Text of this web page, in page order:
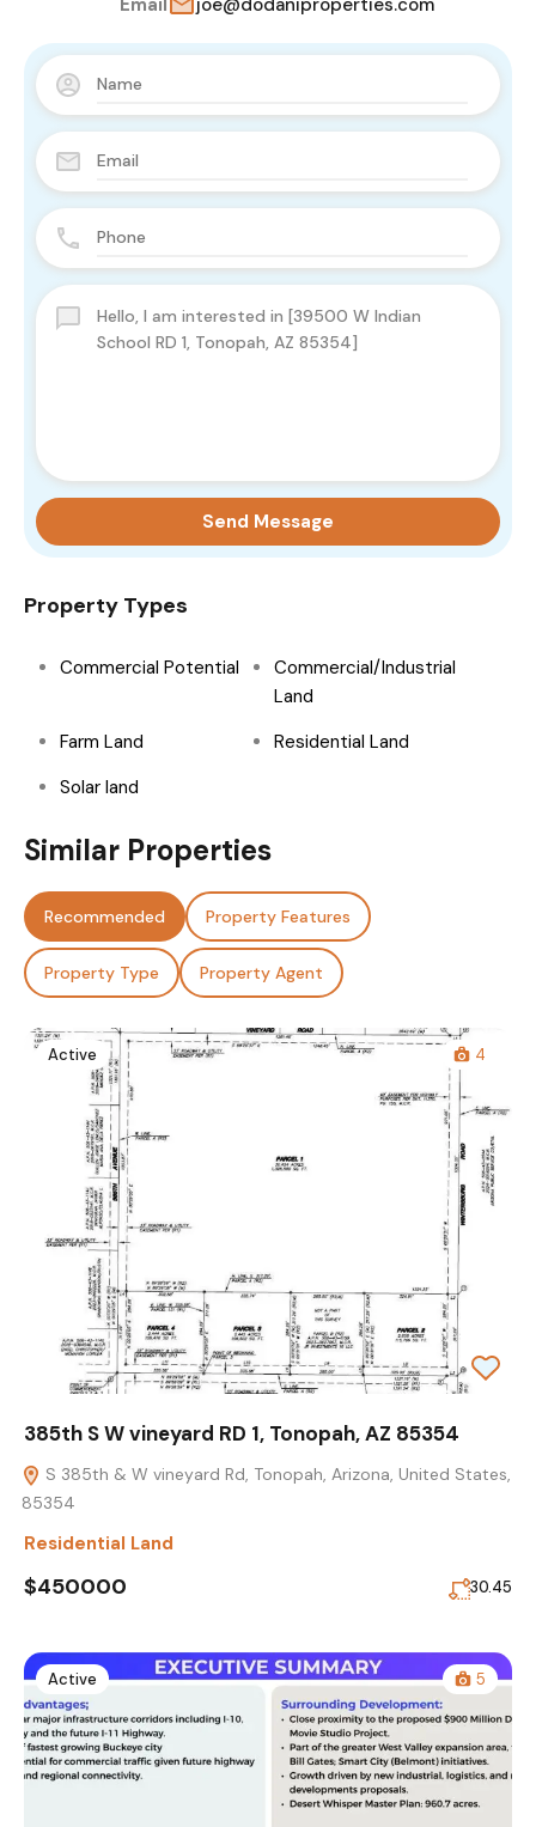
Send Message
Property Types
Commercial Potential
Commercial/Industrial
Land
Farm Land
Residential Land
Solar land
Similar Properties
Recommended Property Features
Property Type Property Agent
Active 4
385th S W vineyard RD 1, Tonopah, AZ 85354
S 385th & W vineyard Rd, Tonopah, Arizona, United States,
85354
Residential Land
$450000 30.45
Active 5